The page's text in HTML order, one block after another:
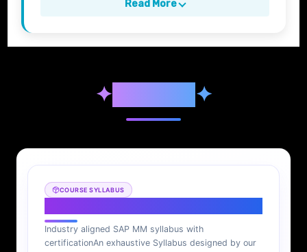
Read More
✦Syllabus ✦
COURSE SYLLABUS
Industry aligned SAP MM syllabus with
certificationAn exhaustive Syllabus designed by our